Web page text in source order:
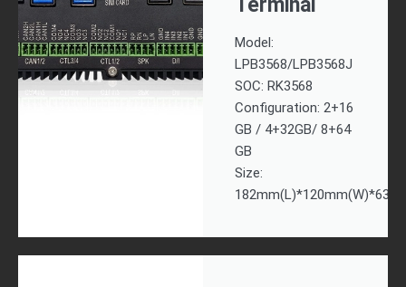
Terminal
Model:
LPB3568/LPB3568J
SOC: RK3568
Configuration: 2+16
GB / 4+32GB/ 8+64
GB
Size: